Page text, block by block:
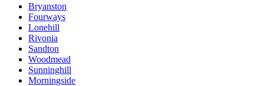
Bryanston
Fourways
Lonehill
Rivonia
Sandton
Woodmead
Sunninghill
Morningside